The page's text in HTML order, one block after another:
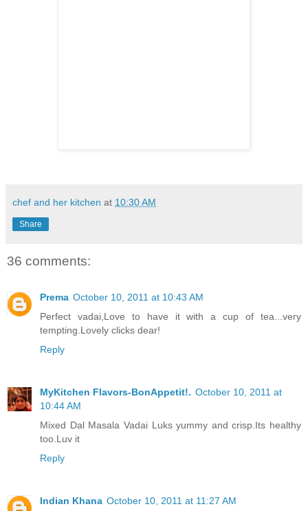
chef and her kitchen at 10:30 AM
Share
36 comments:
Prema October 10, 2011 at 10:43 AM
Perfect vadai,Love to have it with a cup of tea...very
tempting.Lovely clicks dear!
Reply
MyKitchen Flavors-BonAppetit!. October 10, 2011 at
10:44 AM
Mixed Dal Masala Vadai Luks yummy and crisp.Its healthy
too.Luv it
Reply
Indian Khana October 10, 2011 at 11:27 AM